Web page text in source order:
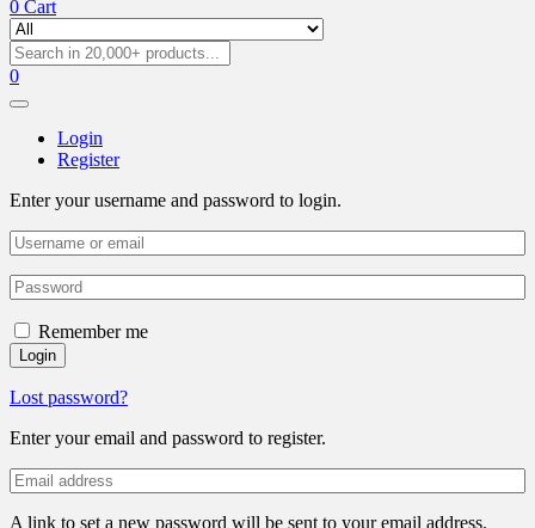
0 Cart
0
Login
Register
Enter your username and password to login.
Remember me
Login
Lost password?
Enter your email and password to register.
A link to set a new password will be sent to your email address.